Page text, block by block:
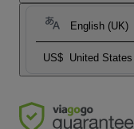
English (UK)
US$ United